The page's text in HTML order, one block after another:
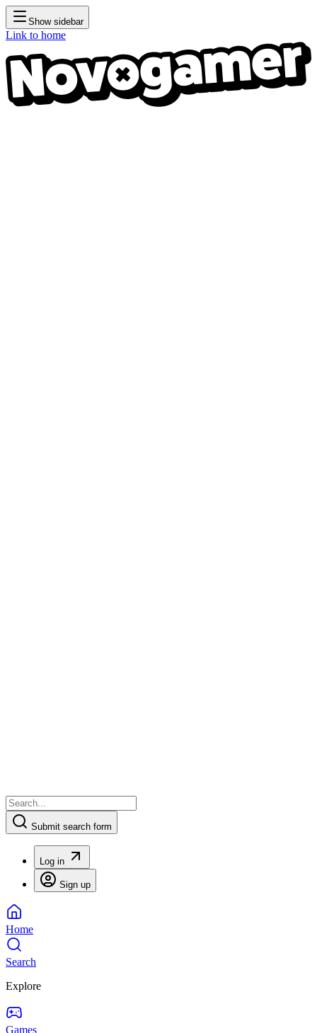
Show sidebar
Link to home
Submit search form
Log in
Sign up
Home
Search
Explore
Games